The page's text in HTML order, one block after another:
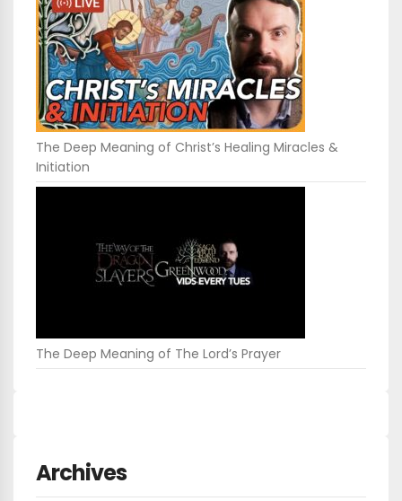
The Deep Meaning of Christ’s Healing Miracles &
Initiation
The Deep Meaning of The Lord’s Prayer
Archives